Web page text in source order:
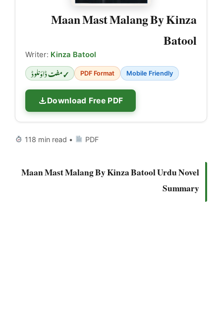
Maan Mast Malang By Kinza
Batool
Writer: Kinza Batool
✓ مفت ڈاؤنلوڈ PDF Format Mobile Friendly
Download Free PDF
118 min read • PDF
Maan Mast Malang By Kinza Batool Urdu Novel
Summary